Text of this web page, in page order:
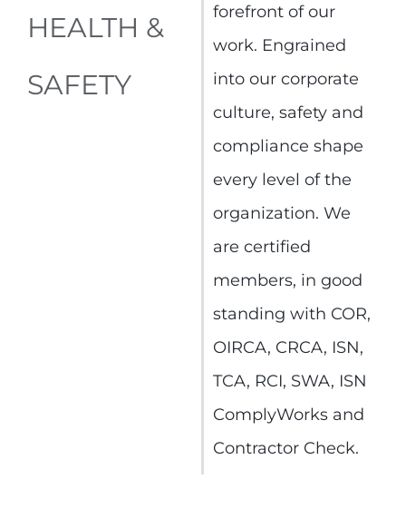
HEALTH &
SAFETY
forefront of our
work. Engrained
into our corporate
culture, safety and
compliance shape
every level of the
organization. We
are certified
members, in good
standing with COR,
OIRCA, CRCA, ISN,
TCA, RCI, SWA, ISN
ComplyWorks and
Contractor Check.